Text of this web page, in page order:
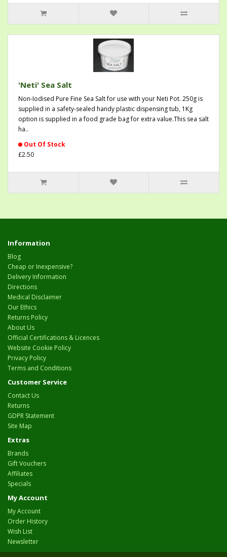
'Neti' Sea Salt
Non-Iodised Pure Fine Sea Salt for use with your Neti Pot. 250g is
supplied in a safety-sealed handy plastic dispensing tub, 1Kg
option is supplied in a food grade bag for extra value.This sea salt
ha..
Out Of Stock
£2.50
Information
Blog
Cheap or Inexpensive?
Delivery Information
Directions
Medical Disclaimer
Our Ethics
Returns Policy
About Us
Official Certifications & Licences
Website Cookie Policy
Privacy Policy
Terms and Conditions
Customer Service
Contact Us
Returns
GDPR Statement
Site Map
Extras
Brands
Gift Vouchers
Affiliates
Specials
My Account
My Account
Order History
Wish List
Newsletter